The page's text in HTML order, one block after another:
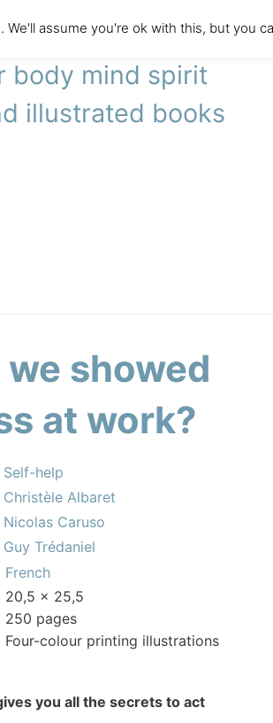
agency
body mind spirit
illustrated books
showed
at work?
Self-help
Christèle Albaret
Nicolas Caruso
Guy Trédaniel
French
20,5 x 25,5
250 pages
Four-colour printing illustrations
you all the secrets to act
assume you're ok with this, but you